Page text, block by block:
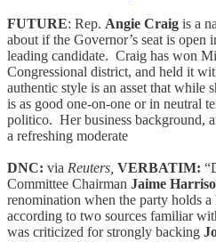
FUTURE: Rep. Angie Craig is a
about if the Governor’s seat is open
leading candidate. Craig has won
Congressional district, and held it
authentic style is an asset that while
is as good one-on-one or in neutral
politico. Her business background,
a refreshing moderate
DNC: via Reuters, VERBATIM:
Committee Chairman Jaime
renomination when the party holds
according to two sources familiar
was criticized for strongly backing